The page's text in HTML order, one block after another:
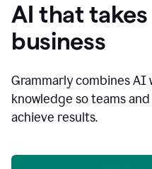
AI that
business
Grammarly combines
knowledge so teams
achieve results.